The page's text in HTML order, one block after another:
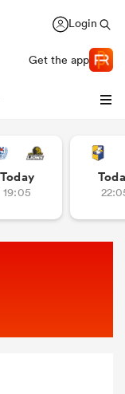
Login
Get the app
Today
19:05